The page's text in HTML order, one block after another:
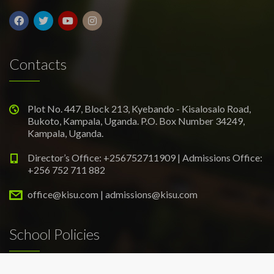
Contacts
Plot No. 447, Block 213, Kyebando - Kisalosalo Road,
Bukoto, Kampala, Uganda. P.O. Box Number 34249,
Kampala, Uganda.
Director’s Office: +256752711909 | Admissions Office:
+256 752 711 882
office@kisu.com | admissions@kisu.com
School Policies